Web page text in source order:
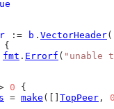
:= b . VectorHeader
{
fmt . Errorf ( "unable
0 {
= make ([] TopPeer ,